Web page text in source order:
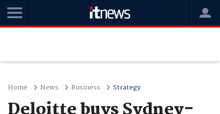
Home News Business Strategy